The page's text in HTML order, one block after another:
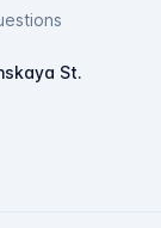
St.